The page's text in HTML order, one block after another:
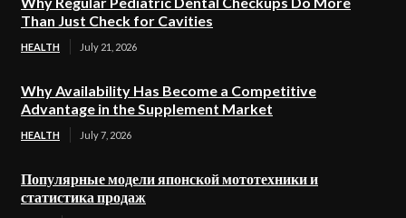
Than Just Check for Cavities
HEALTH July 21, 2026
Why Availability Has Become a Competitive
Advantage in the Supplement Market
HEALTH July 7, 2026
Популярные модели японской мототехники и
статистика продаж